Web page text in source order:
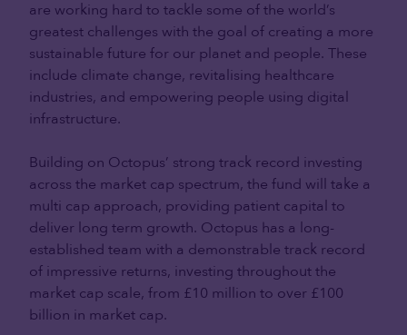
are working hard to tackle some of the world’s
greatest challenges with the goal of creating a more
sustainable future for our planet and people. These
include climate change, revitalising healthcare
industries, and empowering people using digital
infrastructure.
Building on Octopus’ strong track record investing
across the market cap spectrum, the fund will take a
multi cap approach, providing patient capital to
deliver long term growth. Octopus has a long-
established team with a demonstrable track record
of impressive returns, investing throughout the
market cap scale, from £10 million to over £100
billion in market cap.